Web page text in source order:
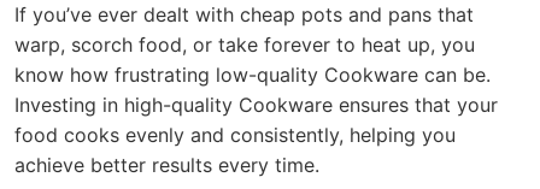
If you’ve ever dealt with cheap pots and pans that
warp, scorch food, or take forever to heat up, you
know how frustrating low-quality Cookware can be.
Investing in high-quality Cookware ensures that your
food cooks evenly and consistently, helping you
achieve better results every time.